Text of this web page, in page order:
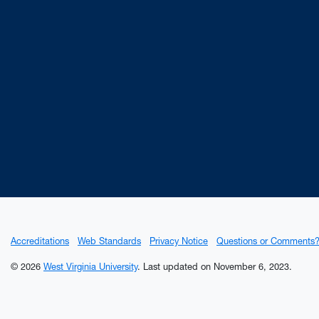
Accreditations Web Standards Privacy Notice Questions or Comments?
© 2026 West Virginia University. Last updated on November 6, 2023.